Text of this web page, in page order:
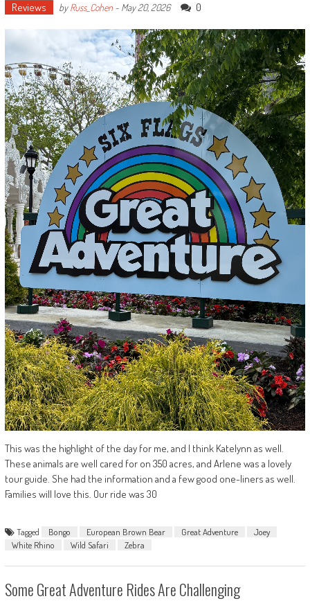
Reviews byRuss_Cohen- May 20, 2026 0
This was the highlight of the day for me, and I think Katelynn as well.
These animals are well cared for on 350 acres, and Arlene was a lovely
tour guide. She had the information and a few good one-liners as well.
Families will love this. Our ride was 30
Tagged Bongo European Brown Bear Great Adventure
Joey
White Rhino
Wild Safari Zebra
Some Great Adventure Rides Are Challenging